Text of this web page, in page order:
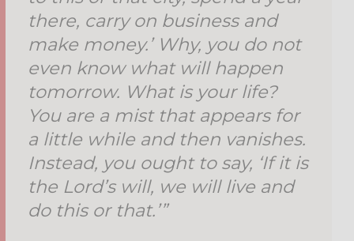
there, carry on business and
make money.’ Why, you do not
even know what will happen
tomorrow. What is your life?
You are a mist that appears for
a little while and then vanishes.
Instead, you ought to say, ‘If it is
the Lord’s will, we will live and
do this or that.’”